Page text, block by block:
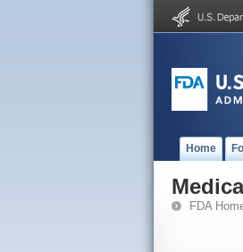
Home
FDA